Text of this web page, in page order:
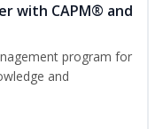
with CAPM® and
program for
and